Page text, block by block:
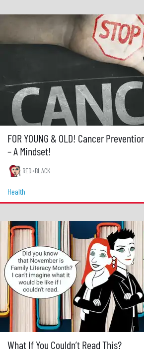
FOR YOUNG & OLD! Cancer
– A Mindset!
RED+BLACK
Health
What If You Couldn’t Read This?